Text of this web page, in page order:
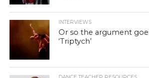
INTERVIEWS
Or so the argument
‘Triptych’